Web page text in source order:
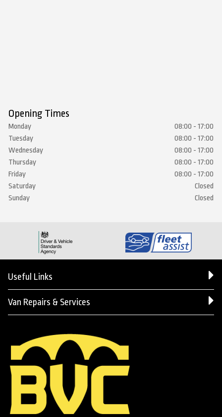
Opening Times
Monday
08:00 - 17:00
Tuesday
08:00 - 17:00
Wednesday
08:00 - 17:00
Thursday
08:00 - 17:00
Friday
08:00 - 17:00
Saturday
Closed
Sunday
Closed
Useful Links
Van Repairs & Services